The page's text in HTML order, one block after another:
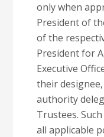
only when
President of
of the
President for
Executive
their
authority
Trustees.
all applicable